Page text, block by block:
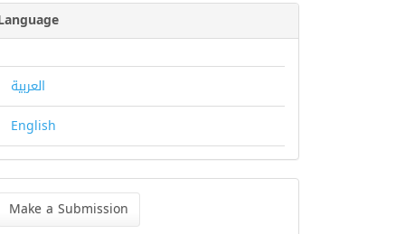
العربية
English
Make a Submission